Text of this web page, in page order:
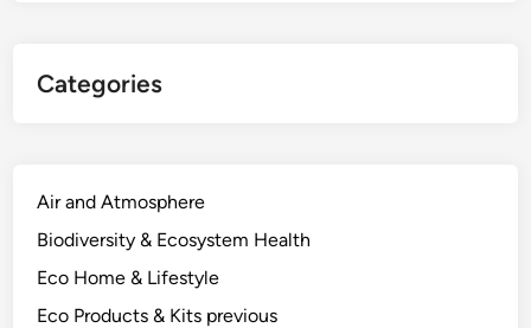
Categories
Air and Atmosphere
Biodiversity & Ecosystem Health
Eco Home & Lifestyle
Eco Products & Kits previous